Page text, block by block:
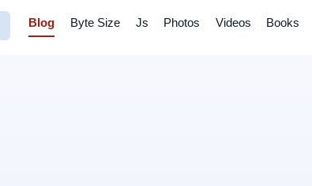
Blog Byte Size Js Photos Videos Books